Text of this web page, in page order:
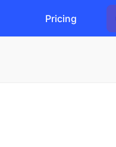
Pricing